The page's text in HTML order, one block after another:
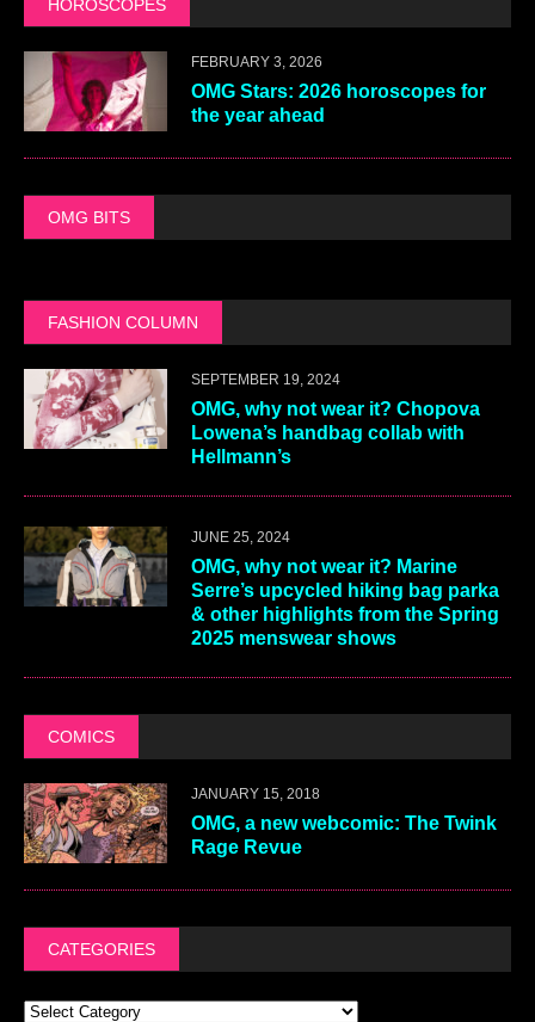
HOROSCOPES
FEBRUARY 3, 2026
OMG Stars: 2026 horoscopes for
the year ahead
OMG BITS
FASHION COLUMN
SEPTEMBER 19, 2024
OMG, why not wear it? Chopova
Lowena’s handbag collab with
Hellmann’s
JUNE 25, 2024
OMG, why not wear it? Marine
Serre’s upcycled hiking bag parka
& other highlights from the Spring
2025 menswear shows
COMICS
JANUARY 15, 2018
OMG, a new webcomic: The Twink
Rage Revue
CATEGORIES